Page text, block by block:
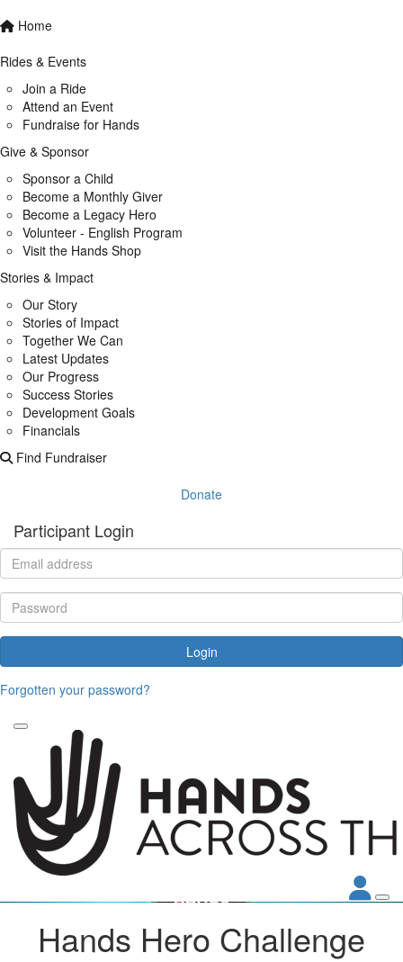
Home
Rides & Events
Join a Ride
Attend an Event
Fundraise for Hands
Give & Sponsor
Sponsor a Child
Become a Monthly Giver
Become a Legacy Hero
Volunteer - English Program
Visit the Hands Shop
Stories & Impact
Our Story
Stories of Impact
Together We Can
Latest Updates
Our Progress
Success Stories
Development Goals
Financials
Find Fundraiser
Donate
Participant Login
Login
Forgotten your password?
Hands Hero Challenge